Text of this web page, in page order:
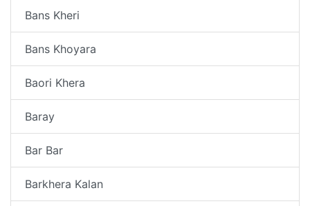
Bans Kheri
Bans Khoyara
Baori Khera
Baray
Bar Bar
Barkhera Kalan